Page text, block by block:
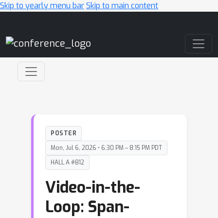
Skip to yearly menu barSkip to main content
POSTER
Mon, Jul 6, 2026 • 6:30 PM – 8:15 PM PDT
HALL A #812
Video-in-the-
Loop: Span-